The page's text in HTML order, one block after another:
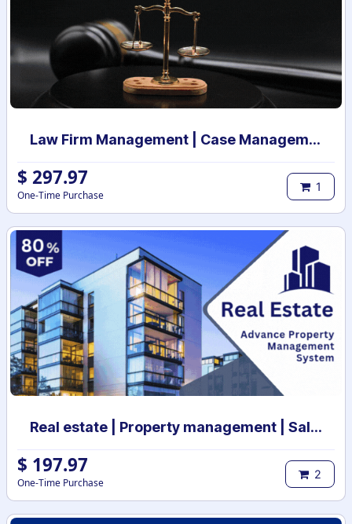
Law Firm Management | Case Management for Lawyers and Law Firms | Law Firm Management System | Legal Case & Matter management | Law Practice Management
$ 297.97
One-Time Purchase
1
Real estate | Property management | Sale and Rental Contract management
$ 197.97
One-Time Purchase
2